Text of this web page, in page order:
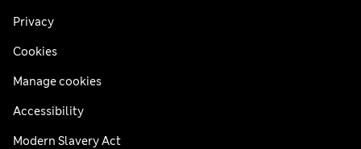
Privacy
Cookies
Manage cookies
Accessibility
Modern Slavery Act